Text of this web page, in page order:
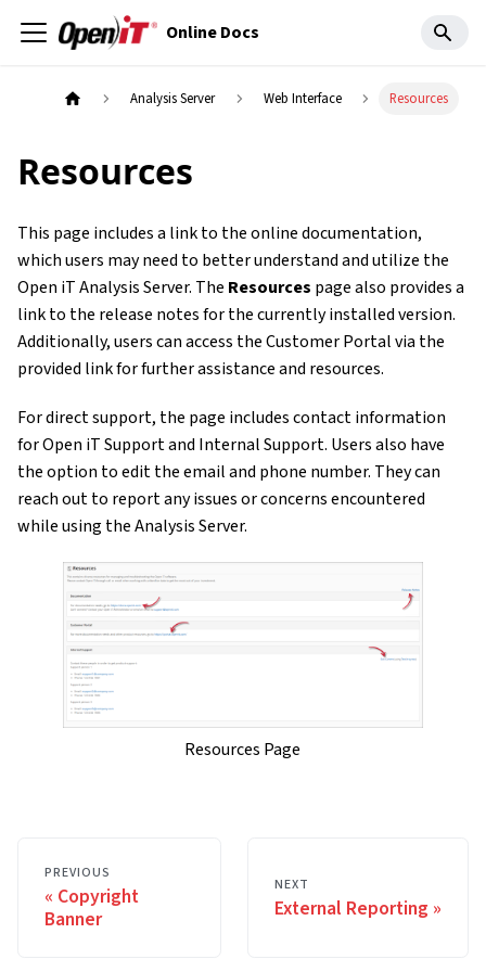
Online Docs
Analysis Server Web Interface Resources
Resources
This page includes a link to the online documentation,
which users may need to better understand and utilize the
Open iT Analysis Server. The Resources page also provides a
link to the release notes for the currently installed version.
Additionally, users can access the Customer Portal via the
provided link for further assistance and resources.
For direct support, the page includes contact information
for Open iT Support and Internal Support. Users also have
the option to edit the email and phone number. They can
reach out to report any issues or concerns encountered
while using the Analysis Server.
Resources Page
PREVIOUS
Copyright
Banner
NEXT
External Reporting